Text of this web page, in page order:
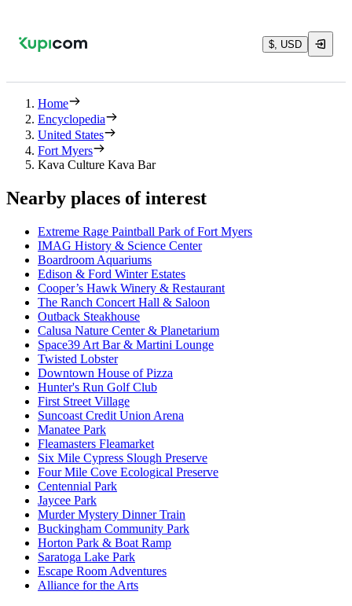
$, USD
Home
Encyclopedia
United States
Fort Myers
Kava Culture Kava Bar
Nearby places of interest
Extreme Rage Paintball Park of Fort Myers
IMAG History & Science Center
Boardroom Aquariums
Edison & Ford Winter Estates
Cooper’s Hawk Winery & Restaurant
The Ranch Concert Hall & Saloon
Outback Steakhouse
Calusa Nature Center & Planetarium
Space39 Art Bar & Martini Lounge
Twisted Lobster
Downtown House of Pizza
Hunter's Run Golf Club
First Street Village
Suncoast Credit Union Arena
Manatee Park
Fleamasters Fleamarket
Six Mile Cypress Slough Preserve
Four Mile Cove Ecological Preserve
Centennial Park
Jaycee Park
Murder Mystery Dinner Train
Buckingham Community Park
Horton Park & Boat Ramp
Saratoga Lake Park
Escape Room Adventures
Alliance for the Arts